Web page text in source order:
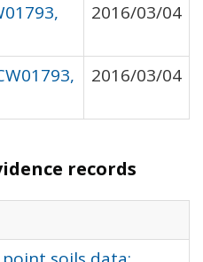
2016/03/04
2016/03/04
records